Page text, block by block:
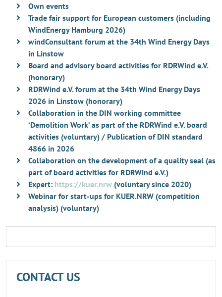
Own events
Trade fair support for European customers (including
WindEnergy Hamburg 2026)
windConsultant forum at the 34th Wind Energy Days
in Linstow
Board and advisory board activities for RDRWind e.V.
(honorary)
RDRWind e.V. forum at the 34th Wind Energy Days
2026 in Linstow (honorary)
Collaboration in the DIN working committee
‘Demolition Work’ as part of the RDRWind e.V. board
activities (voluntary) / Publication of DIN standard
4866 in 2026
Collaboration on the development of a quality seal (as
part of board activities for RDRWind e.V.)
Expert: https://kuer.nrw (voluntary since 2020)
Webinar for start-ups for KUER.NRW (competition
analysis) (voluntary)
CONTACT US